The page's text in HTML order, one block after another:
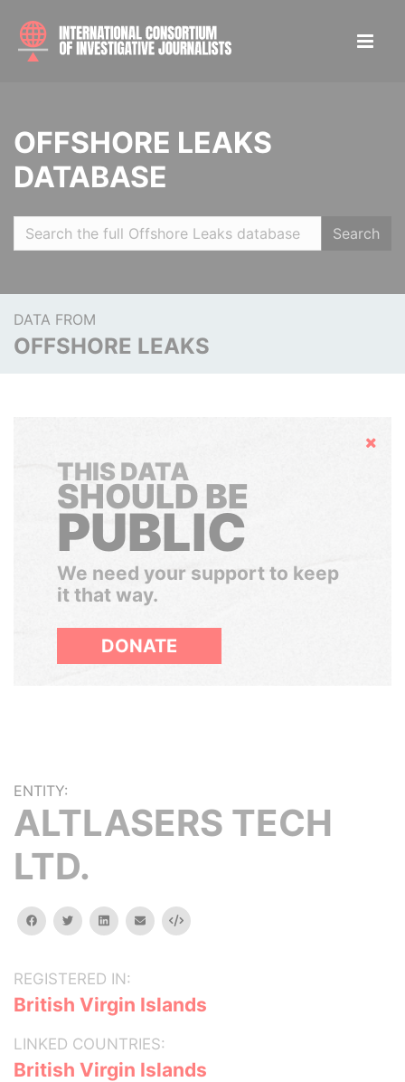
OFFSHORE LEAKS
DATABASE
Search
DATA FROM
OFFSHORE LEAKS
Hide
THIS DATA
SHOULD BE
PUBLIC
We need your support to keep
it that way.
DONATE
ENTITY:
ALTLASERS TECH
LTD.
facebooktwitterlinkedinemail Embed
REGISTERED IN:
British Virgin Islands
LINKED COUNTRIES:
British Virgin Islands